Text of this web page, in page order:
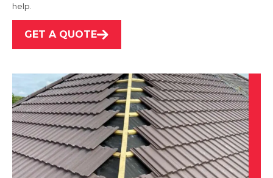
Clay Cross
View Services
help.
GET A QUOTE